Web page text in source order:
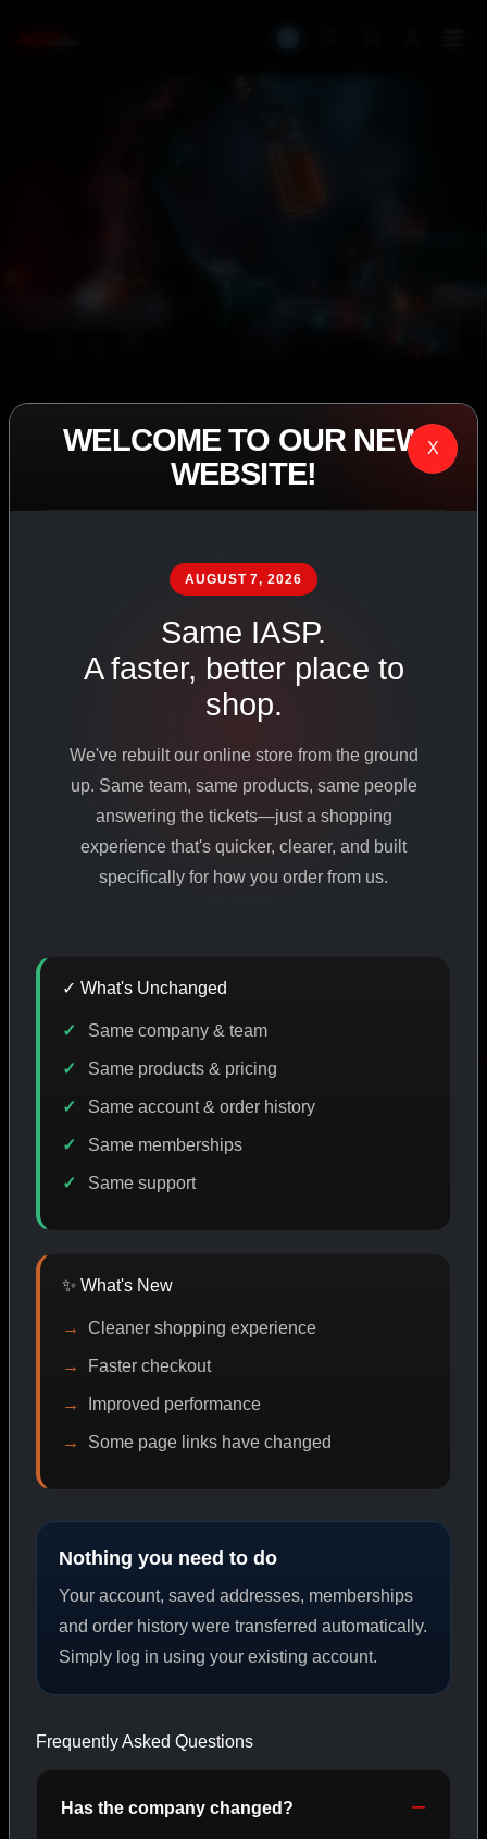
IASP SUPERPHARMA • EST. 2008
PERFORMANCE
EXCEEDING
PHARMACEUTICAL
SHOP ALL PRODUCTS
VIEW PROMOTIONS
SIGN IN
REGISTER NOW
YEARS ONLINE
DISCOUNT PROMO
CAT/01
PEPTIDES
WELCOME TO OUR NEW
WEBSITE!
X
AUGUST 7, 2026
Same IASP.
A faster, better place to
shop.
We've rebuilt our online store from the ground
up. Same team, same products, same people
answering the tickets—just a shopping
experience that's quicker, clearer, and built
specifically for how you order from us.
✓ What's Unchanged
Same company & team
Same products & pricing
Same account & order history
Same memberships
Same support
✨ What's New
Cleaner shopping experience
Faster checkout
Improved performance
Some page links have changed
Nothing you need to do
Your account, saved addresses, memberships
and order history were transferred automatically.
Simply log in using your existing account.
Frequently Asked Questions
Has the company changed?